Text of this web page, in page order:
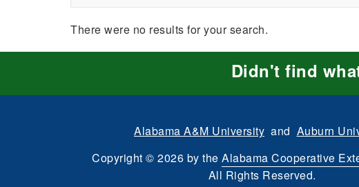
There were no results for your search.
Didn't find
Alabama A&M University and Auburn
Copyright © 2026 by the Alabama Cooperative
All Rights Reserved.